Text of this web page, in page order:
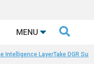
MENU 
Intelligence LayerTake DGR